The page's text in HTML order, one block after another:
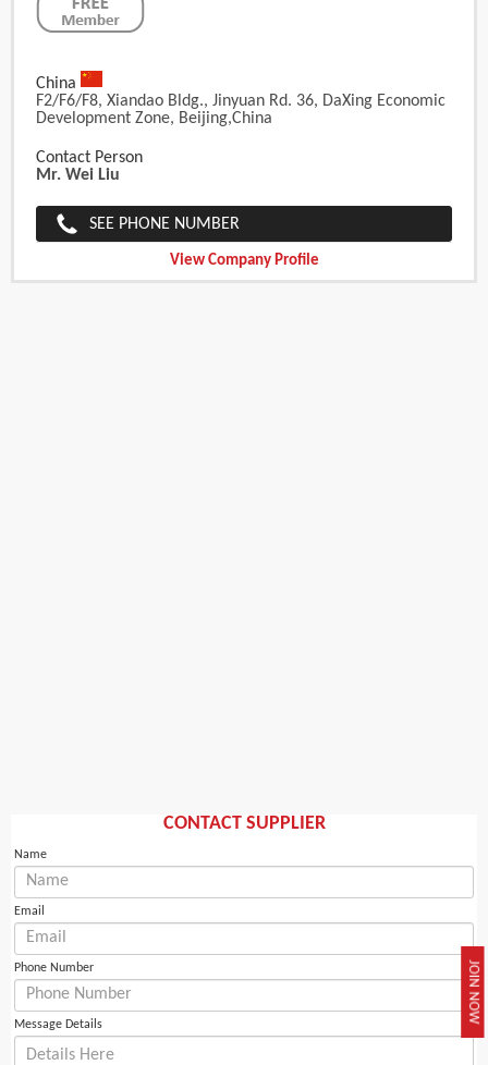
JOIN NOW
China
F2/F6/F8, Xiandao Bldg., Jinyuan Rd. 36, DaXing Economic
Development Zone, Beijing,China
Contact Person
Mr. Wei Liu
SEE PHONE NUMBER
View Company Profile
CONTACT SUPPLIER
Name
Email
Phone Number
Message Details